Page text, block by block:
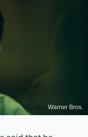
Warner Bros.